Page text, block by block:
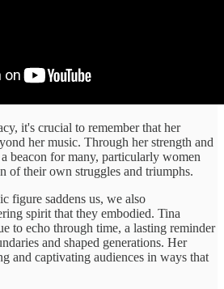
it's crucial to remember that her
her music. Through her strength and
beacon for many, particularly women
of their own struggles and triumphs.
figure saddens us, we also
spirit that they embodied. Tina
to echo through time, a lasting reminder
and shaped generations. Her
and captivating audiences in ways that